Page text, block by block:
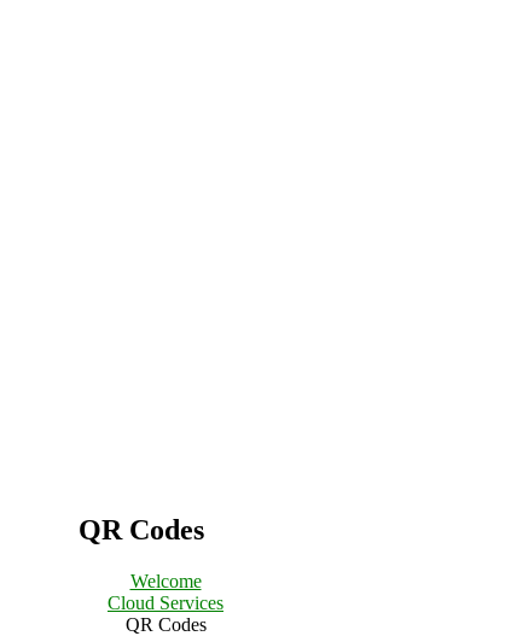
QR Codes
Welcome
Cloud Services
QR Codes